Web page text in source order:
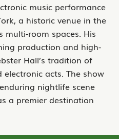
music performance
a historic venue in the
multi-room spaces. His
production and high-
Hall’s tradition of
acts. The show
nightlife scene
a premier destination